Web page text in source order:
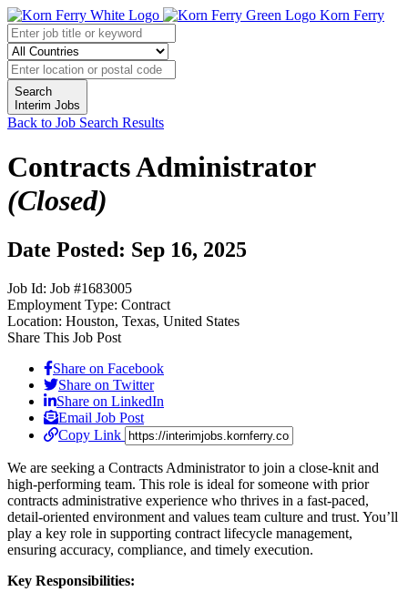
Korn Ferry
Search
Interim Jobs
Back to Job Search Results
Contracts Administrator
(Closed)
Date Posted: Sep 16, 2025
Job Id: Job #1683005
Employment Type: Contract
Location: Houston, Texas, United States
Share This Job Post
Share on Facebook
Share on Twitter
Share on LinkedIn
Email Job Post
Copy Link
We are seeking a Contracts Administrator to join a close-knit and
high-performing team. This role is ideal for someone with prior
contracts administrative experience who thrives in a fast-paced,
detail-oriented environment and values team culture and trust. You’ll
play a key role in supporting contract lifecycle management,
ensuring accuracy, compliance, and timely execution.
Key Responsibilities: